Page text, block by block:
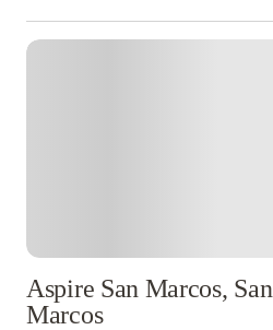
Aspire San Marcos, San
Marcos